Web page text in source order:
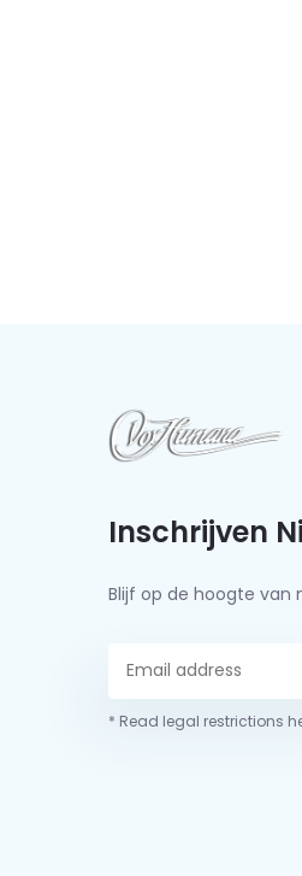
Inschrijven
Blijf op de hoogte van
* Read legal restrictions